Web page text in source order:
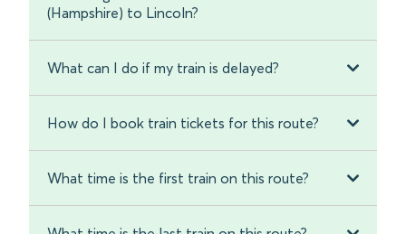
(Hampshire) to Lincoln?
What can I do if my train is delayed?
How do I book train tickets for this route?
What time is the first train on this route?